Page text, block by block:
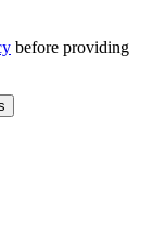
before providing